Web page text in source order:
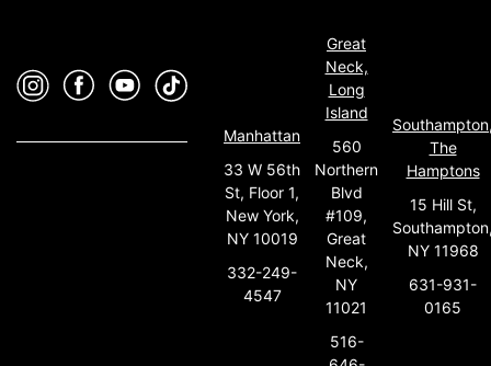
Manhattan
33 W 56th
St, Floor 1,
New York,
NY 10019
332-249-
4547
Great
Neck,
Long
Island
560
Northern
Blvd
#109,
Great
Neck,
NY
11021
516-
The
Hamptons
15 Hill St,
NY 11968
631-931-
0165